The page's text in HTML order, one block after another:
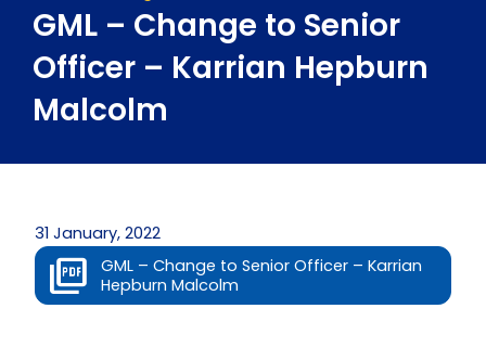
GML – Change to Senior
Officer – Karrian Hepburn
Malcolm
31 January, 2022
GML – Change to Senior Officer – Karrian
Hepburn Malcolm